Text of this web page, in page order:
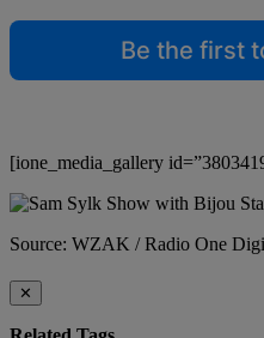
Be the first
[ione_media_gallery
Source: WZAK / Radio One
✕